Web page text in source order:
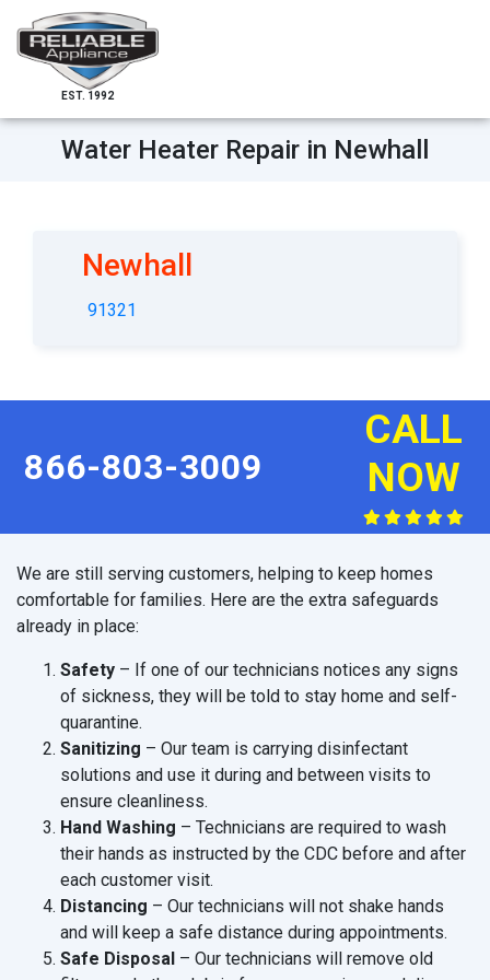
EST. 1992
Water Heater Repair in Newhall
Newhall
91321
866-803-3009
CALL
NOW
We are still serving customers, helping to keep homes
comfortable for families. Here are the extra safeguards
already in place:
Safety – If one of our technicians notices any signs
of sickness, they will be told to stay home and self-
quarantine.
Sanitizing – Our team is carrying disinfectant
solutions and use it during and between visits to
ensure cleanliness.
Hand Washing – Technicians are required to wash
their hands as instructed by the CDC before and after
each customer visit.
Distancing – Our technicians will not shake hands
and will keep a safe distance during appointments.
Safe Disposal – Our technicians will remove old